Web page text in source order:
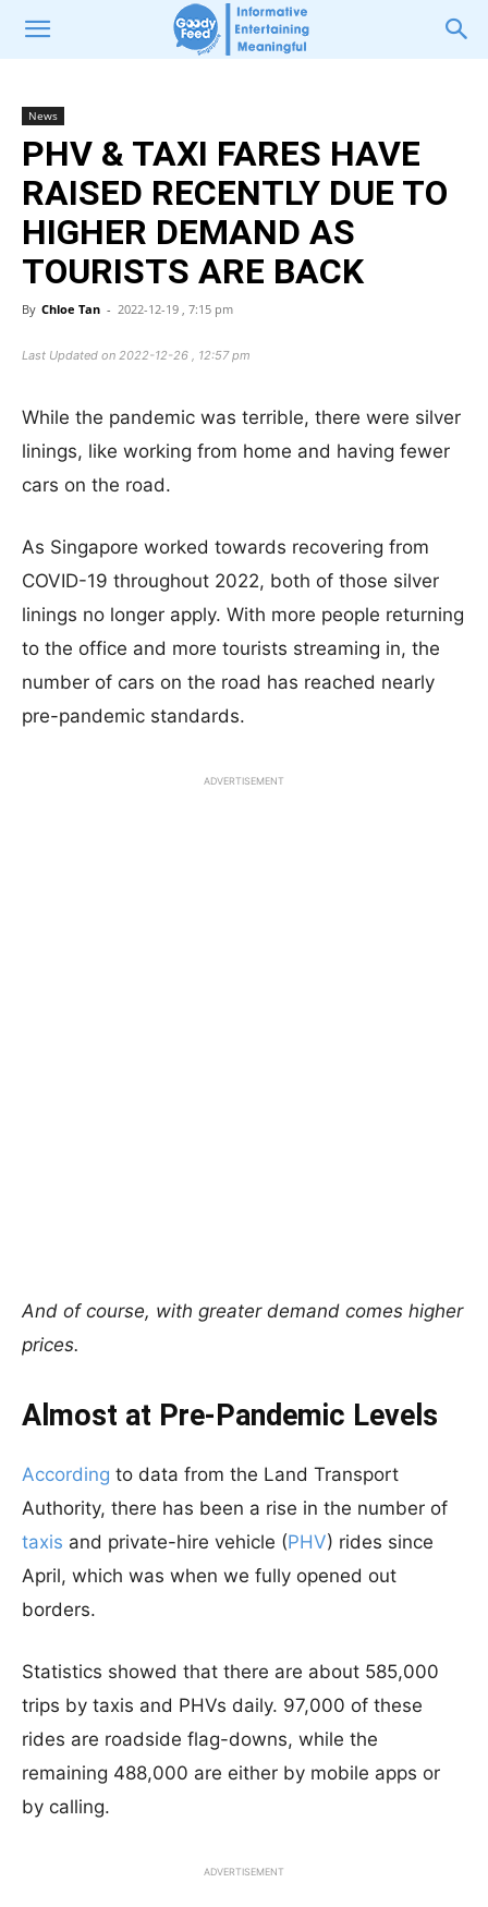
News
PHV & TAXI FARES HAVE
RAISED RECENTLY DUE TO
HIGHER DEMAND AS
TOURISTS ARE BACK
By Chloe Tan - 2022-12-19 , 7:15 pm
Last Updated on 2022-12-26 , 12:57 pm
While the pandemic was terrible, there were silver
linings, like working from home and having fewer
cars on the road.
As Singapore worked towards recovering from
COVID-19 throughout 2022, both of those silver
linings no longer apply. With more people returning
to the office and more tourists streaming in, the
number of cars on the road has reached nearly
pre-pandemic standards.
ADVERTISEMENT
And of course, with greater demand comes higher
prices.
Almost at Pre-Pandemic Levels
According to data from the Land Transport
Authority, there has been a rise in the number of
taxis and private-hire vehicle (PHV) rides since
April, which was when we fully opened out
borders.
Statistics showed that there are about 585,000
trips by taxis and PHVs daily. 97,000 of these
rides are roadside flag-downs, while the
remaining 488,000 are either by mobile apps or
by calling.
ADVERTISEMENT